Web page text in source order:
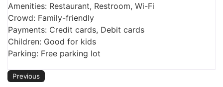
Amenities: Restaurant, Restroom, Wi-Fi
Crowd: Family-friendly
Payments: Credit cards, Debit cards
Children: Good for kids
Parking: Free parking lot
Previous